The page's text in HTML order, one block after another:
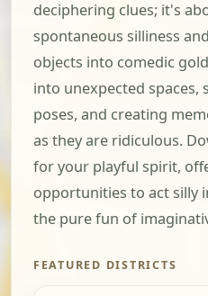
deciphering clues; it's
spontaneous silliness
objects into comedic
into unexpected
poses, and creating
as they are ridiculous.
for your playful spirit,
opportunities to act silly
the pure fun of
FEATURED DISTRICTS